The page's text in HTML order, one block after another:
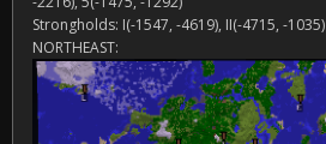
Strongholds: I(-1547, -4619), II(-4715, -1035)
NORTHEAST: